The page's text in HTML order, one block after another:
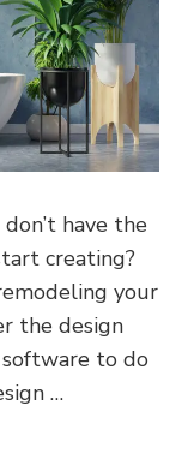
have the
creating?
your
the design
to do
…